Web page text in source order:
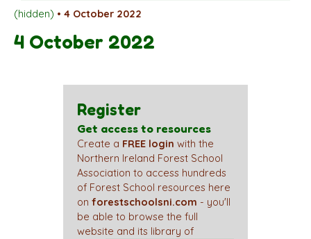
(hidden) • 4 October 2022
4 October 2022
Register
Get access to resources
Create a FREE login with the
Northern Ireland Forest School
Association to access hundreds
of Forest School resources here
onforestschoolsni.com - you'll
be able to browse the full
website and its library of